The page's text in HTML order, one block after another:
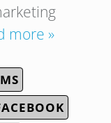
more »